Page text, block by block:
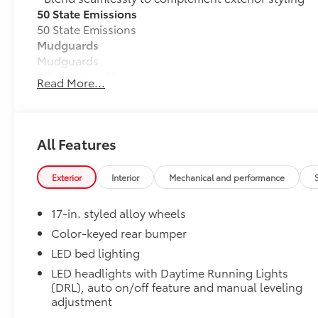
50 State Emissions
50 State Emissions
Mudguards
Mudguards
All-Weather Floor Liners
Engineered to precisely fit your vehicle, all-
• Liners feature ribbed channels to better hold
• Skid-resistant backing and driver-side quarter-
place
Dealer Installed Accessories do not include any
Read More...
All Features
Exterior Interior Mechanical and performance
17-in. styled alloy wheels
Color-keyed rear bumper
LED bed lighting
LED headlights with Daytime Running Lights
(DRL), auto on/off feature and manual leveling
adjustment